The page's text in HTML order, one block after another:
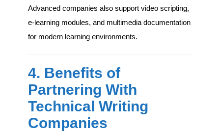
Advanced companies also support video scripting,
e-learning modules, and multimedia documentation
for modern learning environments.
4. Benefits of
Partnering With
Technical Writing
Companies